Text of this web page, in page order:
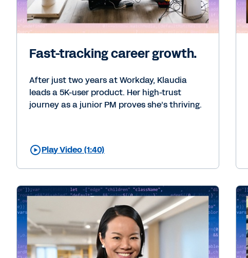
Fast-tracking career growth.
After just two years at Workday, Klaudia
leads a 5K-user product. Her high-trust
journey as a junior PM proves she’s thriving.
Play Video (1:40)